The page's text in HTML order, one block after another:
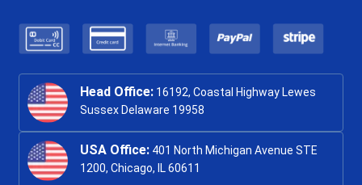
Head Office: 16192, Coastal Highway Lewes
Sussex Delaware 19958
USA Office: 401 North Michigan Avenue STE
1200, Chicago, IL 60611